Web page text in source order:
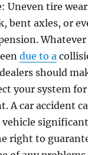
Uneven tire
bent axles, or
due to a
should
your system
A car accident
right to